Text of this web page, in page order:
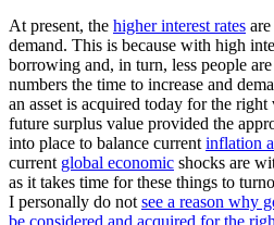
At present, the higher interest rates
demand. This is because with high
borrowing and, in turn, less people
numbers the time to increase and
an asset is acquired today for the
future surplus value provided the
into place to balance current inflation
current global economic shocks are
as it takes time for these things to
I personally do not see a reason why